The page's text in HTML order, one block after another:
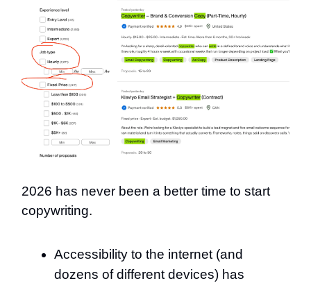
2026 has never been a better time to start
copywriting.
Accessibility to the internet (and
dozens of different devices) has